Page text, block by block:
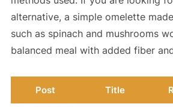
alternative, a simple omelette
such as spinach and mushrooms
balanced meal with added fiber
Post Title